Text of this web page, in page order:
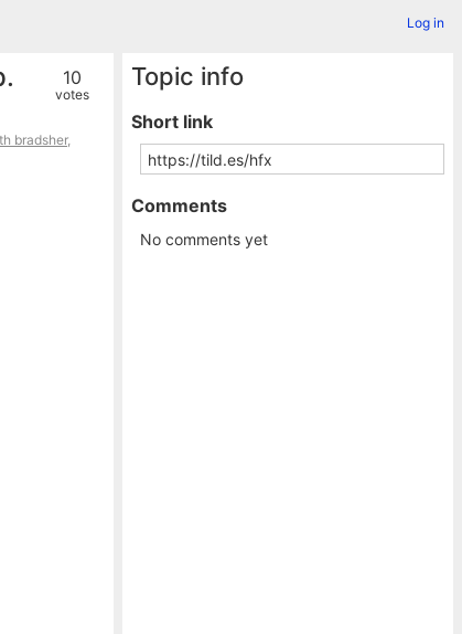
Log in
10
votes
bradsher,
Topic info
Short link
Comments
No comments yet